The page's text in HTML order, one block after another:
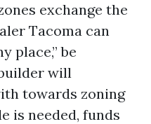
exchange the
Tacoma can
place,” be
will
towards zoning
is needed, funds